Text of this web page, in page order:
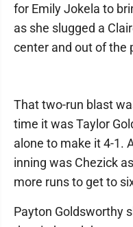
for Emily Jokela to
as she slugged a
center and out of the
That two-run blast
time it was Taylor
alone to make it 4-1.
inning was Chezick
more runs to get to
Payton Goldsworthy